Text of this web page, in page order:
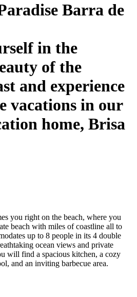
Barra de
in the
of the
and experience
vacations in our
home, Brisa
you right on the beach, where you
beach with miles of coastline all to
up to 8 people in its 4 double
ocean views and private
will find a spacious kitchen, a cozy
and an inviting barbecue area.